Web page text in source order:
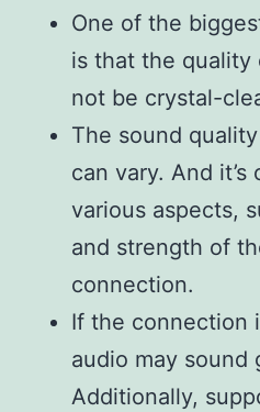
One of the
is that the quality
not be crystal-
The sound
can vary. And
various aspects,
and strength of
connection.
If the connection
audio may sound
Additionally,